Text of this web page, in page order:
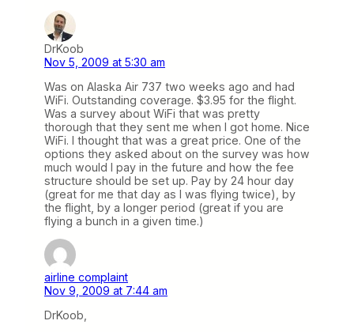
DrKoob
Nov 5, 2009 at 5:30 am
Was on Alaska Air 737 two weeks ago and had
WiFi. Outstanding coverage. $3.95 for the flight.
Was a survey about WiFi that was pretty
thorough that they sent me when I got home. Nice
WiFi. I thought that was a great price. One of the
options they asked about on the survey was how
much would I pay in the future and how the fee
structure should be set up. Pay by 24 hour day
(great for me that day as I was flying twice), by
the flight, by a longer period (great if you are
flying a bunch in a given time.)
airline complaint
Nov 9, 2009 at 7:44 am
DrKoob,